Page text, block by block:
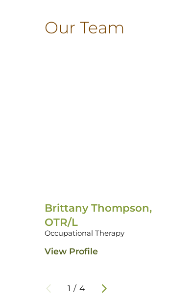
Our Team
Brittany Thompson,
OTR/L
Occupational Therapy
View Profile
1 / 4